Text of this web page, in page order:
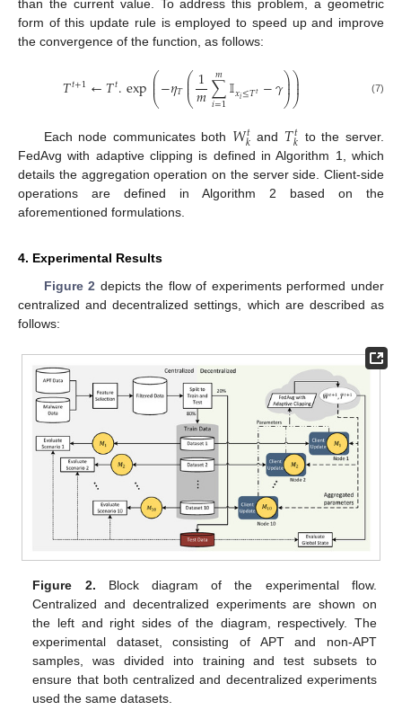
than the current value. To address this problem, a geometric
form of this update rule is employed to speed up and improve
the convergence of the function, as follows:
𝑇𝑡+1←𝑇𝑡.exp⎛
⎝
⎜
⎜−𝜂𝑇⎛
⎝
⎜
⎜1
𝑚∑
𝑖=1
𝑚𝕀𝑥𝑖≤𝑇𝑡−𝛾⎞
⎠
⎟
⎟⎞
⎠
⎟
⎟ (7)
Each node communicates both 𝑊𝑡
𝑘 and 𝑇𝑡
𝑘 to the server.
FedAvg with adaptive clipping is defined in Algorithm 1, which
details the aggregation operation on the server side. Client-side
operations are defined in Algorithm 2 based on the
aforementioned formulations.
4. Experimental Results
Figure 2 depicts the flow of experiments performed under
centralized and decentralized settings, which are described as
follows:
Figure 2. Block diagram of the experimental flow.
Centralized and decentralized experiments are shown on
the left and right sides of the diagram, respectively. The
experimental dataset, consisting of APT and non-APT
samples, was divided into training and test subsets to
ensure that both centralized and decentralized experiments
used the same datasets.